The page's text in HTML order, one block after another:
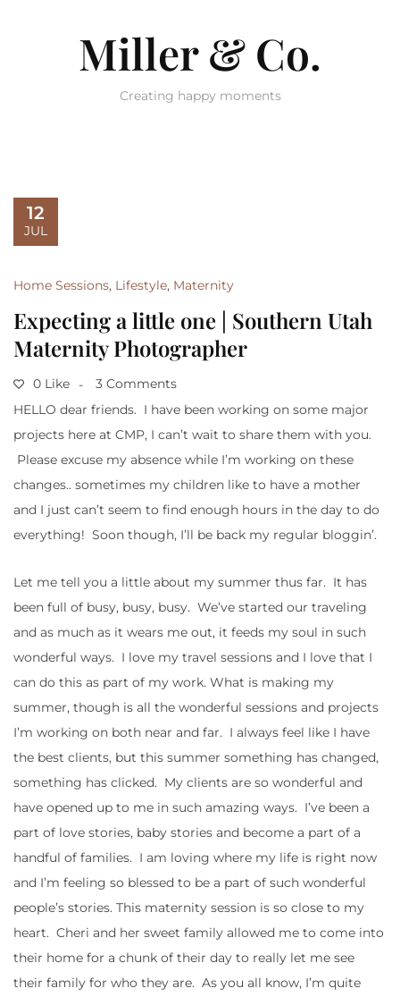
Miller & Co.
Creating happy moments
12
JUL
Home Sessions, Lifestyle, Maternity
Expecting a little one | Southern Utah
Maternity Photographer
0 Like
3 Comments
HELLO dear friends. I have been working on some major
projects here at CMP, I can’t wait to share them with you.
Please excuse my absence while I’m working on these
changes.. sometimes my children like to have a mother
and I just can’t seem to find enough hours in the day to do
everything! Soon though, I’ll be back my regular bloggin’.
Let me tell you a little about my summer thus far. It has
been full of busy, busy, busy. We’ve started our traveling
and as much as it wears me out, it feeds my soul in such
wonderful ways. I love my travel sessions and I love that I
can do this as part of my work. What is making my
summer, though is all the wonderful sessions and projects
I’m working on both near and far. I always feel like I have
the best clients, but this summer something has changed,
something has clicked. My clients are so wonderful and
have opened up to me in such amazing ways. I’ve been a
part of love stories, baby stories and become a part of a
handful of families. I am loving where my life is right now
and I’m feeling so blessed to be a part of such wonderful
people’s stories. This maternity session is so close to my
heart. Cheri and her sweet family allowed me to come into
their home for a chunk of their day to really let me see
their family for who they are. As you all know, I’m quite